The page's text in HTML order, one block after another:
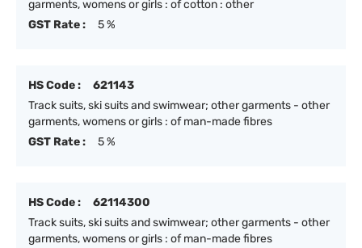
garments, womens or girls : of cotton : other
GST Rate :
5 %
HS Code :
621143
Track suits, ski suits and swimwear; other garments - other
garments, womens or girls : of man-made fibres
GST Rate :
5 %
HS Code :
62114300
Track suits, ski suits and swimwear; other garments - other
garments, womens or girls : of man-made fibres